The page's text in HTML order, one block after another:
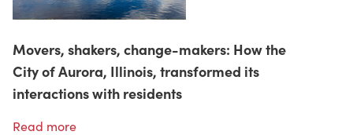
Movers, shakers, change-makers: How the
City of Aurora, Illinois, transformed its
interactions with residents
Read more